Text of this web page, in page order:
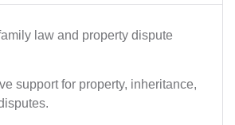
law and property dispute
support for property, inheritance,